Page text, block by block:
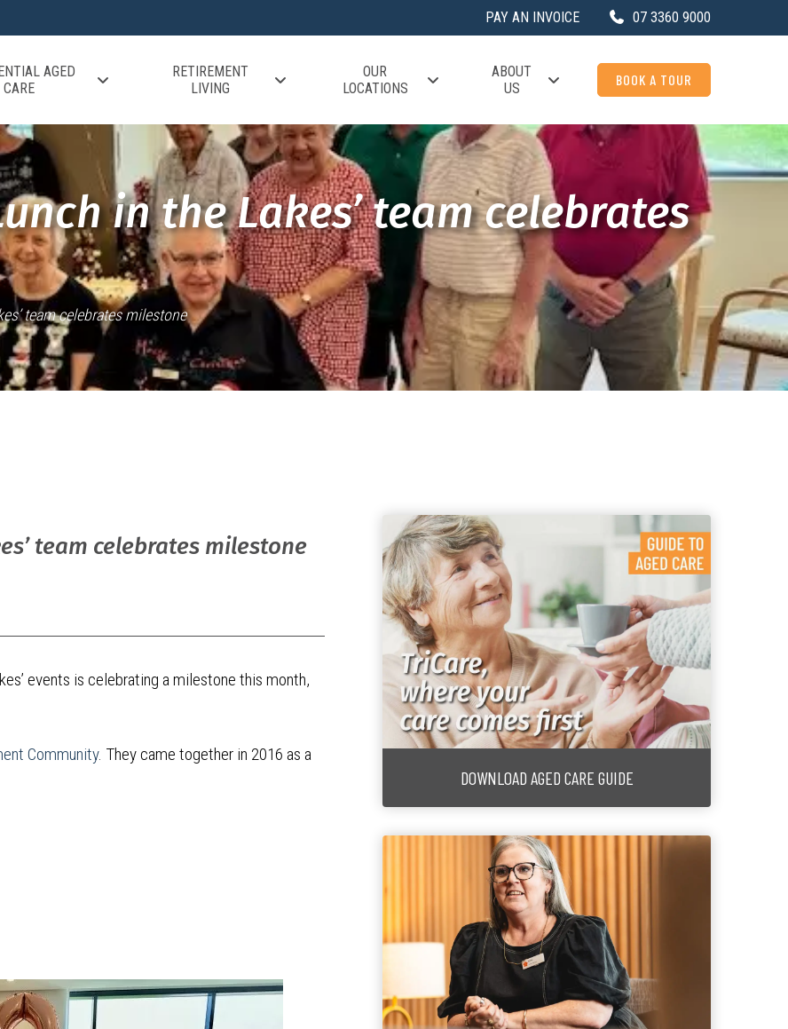
PAY AN INVOICE 07 3360 9000
AGED
CARE
RETIREMENT
LIVING
OUR
LOCATIONS
ABOUT
US
BOOK A TOUR
in the Lakes’ team celebrates
team celebrates milestone
team celebrates milestone
events is celebrating a milestone this month,
Community. They came together in 2016 as a
DOWNLOAD AGED CARE GUIDE